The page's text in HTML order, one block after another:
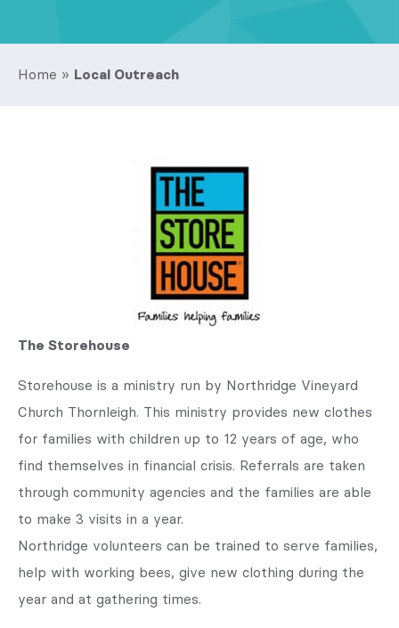
Home » Local Outreach
The Storehouse
Storehouse is a ministry run by Northridge Vineyard
Church Thornleigh. This ministry provides new clothes
for families with children up to 12 years of age, who
find themselves in financial crisis. Referrals are taken
through community agencies and the families are able
to make 3 visits in a year.
Northridge volunteers can be trained to serve families,
help with working bees, give new clothing during the
year and at gathering times.